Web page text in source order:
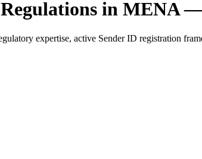
in MENA
expertise, active Sender ID registration